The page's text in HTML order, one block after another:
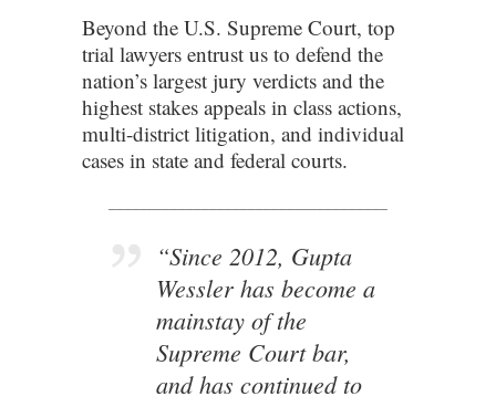
Beyond the U.S. Supreme Court, top
trial lawyers entrust us to defend the
nation’s largest jury verdicts and the
highest stakes appeals in class actions,
multi-district litigation, and individual
cases in state and federal courts.
“Since 2012, Gupta
Wessler has become a
mainstay of the
Supreme Court bar,
and has continued to